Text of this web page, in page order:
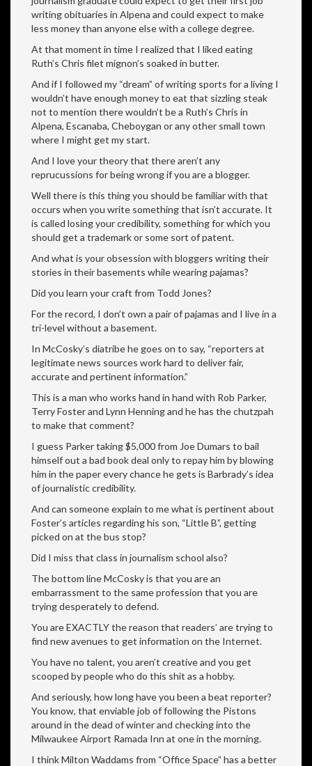
writing obituaries in Alpena and could expect to make
less money than anyone else with a college degree.
At that moment in time I realized that I liked eating
Ruth’s Chris filet mignon’s soaked in butter.
And if I followed my “dream” of writing sports for a living I
wouldn’t have enough money to eat that sizzling steak
not to mention there wouldn’t be a Ruth’s Chris in
Alpena, Escanaba, Cheboygan or any other small town
where I might get my start.
And I love your theory that there aren’t any
reprucussions for being wrong if you are a blogger.
Well there is this thing you should be familiar with that
occurs when you write something that isn’t accurate. It
is called losing your credibility, something for which you
should get a trademark or some sort of patent.
And what is your obsession with bloggers writing their
stories in their basements while wearing pajamas?
Did you learn your craft from Todd Jones?
For the record, I don’t own a pair of pajamas and I live in a
tri-level without a basement.
In McCosky’s diatribe he goes on to say, “reporters at
legitimate news sources work hard to deliver fair,
accurate and pertinent information.”
This is a man who works hand in hand with Rob Parker,
Terry Foster and Lynn Henning and he has the chutzpah
to make that comment?
I guess Parker taking $5,000 from Joe Dumars to bail
himself out a bad book deal only to repay him by blowing
him in the paper every chance he gets is Barbrady’s idea
of journalistic credibility.
And can someone explain to me what is pertinent about
Foster’s articles regarding his son, “Little B”, getting
picked on at the bus stop?
Did I miss that class in journalism school also?
The bottom line McCosky is that you are an
embarrassment to the same profession that you are
trying desperately to defend.
You are EXACTLY the reason that readers’ are trying to
find new avenues to get information on the Internet.
You have no talent, you aren’t creative and you get
scooped by people who do this shit as a hobby.
And seriously, how long have you been a beat reporter?
You know, that enviable job of following the Pistons
around in the dead of winter and checking into the
Milwaukee Airport Ramada Inn at one in the morning.
I think Milton Waddams from “Office Space” has a better